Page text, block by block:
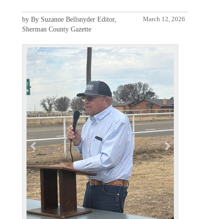
March 12, 2026
by By Suzanne Bellsnyder Editor,
Sherman County Gazette
P
e
i
o
u
s